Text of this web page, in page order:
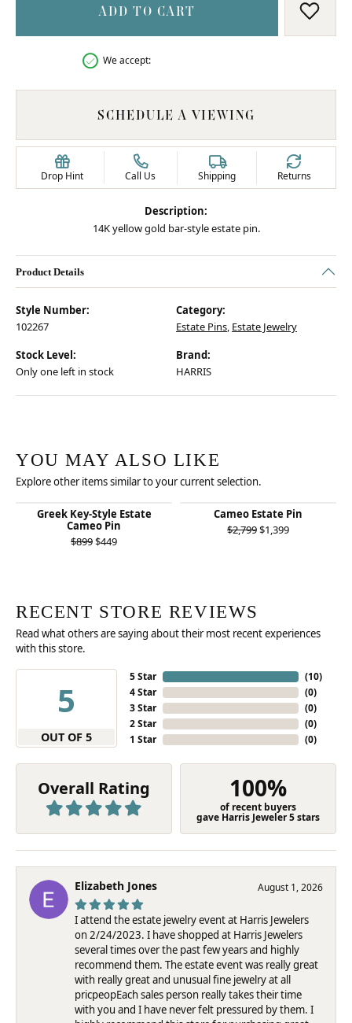
ADD TO CART ADD
We accept:
SCHEDULE A VIEWING
Drop Hint Call Us Shipping Returns
Description:
14K yellow gold bar-style estate pin.
Product Details
Style Number:
102267
Category:
Estate Pins, Estate Jewelry
Stock Level:
Only one left in stock
Brand:
HARRIS
YOU MAY ALSO LIKE
Explore other items similar to your current selection.
Greek Key-Style Estate
Cameo Pin
$899$449Original price: $899, now on sale for $449
Cameo Estate Pin
$2,799$1,399Original
RECENT STORE REVIEWS
Read what others are saying about their most recent experiences
with this store.
5
OUT OF 5
5 Star
4 Star
3 Star
2 Star
1 Star
(10)
(0)
(0)
(0)
(0)
Overall Rating 100%
of recent buyers
gave Harris Jeweler 5 stars
Elizabeth Jones August 1, 2026
I attend the estate jewelry event at Harris Jewelers
on 2/24/2023. I have shopped at Harris Jewelers
several times over the past few years and highly
recommend them. The estate event was really great
with really great and unusual fine jewelry at all
pricpeopEach sales person really takes their time
with you and I have never felt pressured by them. I